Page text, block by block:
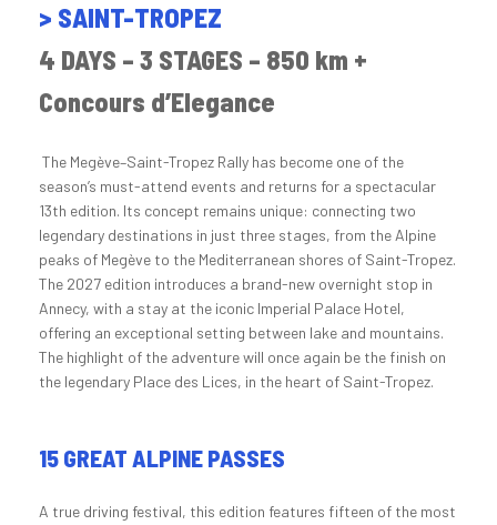
> SAINT-TROPEZ
4 DAYS – 3 STAGES – 850 km +
Concours d’Elegance
The Megève–Saint-Tropez Rally has become one of the
season’s must-attend events and returns for a spectacular
13th edition. Its concept remains unique: connecting two
legendary destinations in just three stages, from the Alpine
peaks of Megève to the Mediterranean shores of Saint-Tropez.
The 2027 edition introduces a brand-new overnight stop in
Annecy, with a stay at the iconic Imperial Palace Hotel,
offering an exceptional setting between lake and mountains.
The highlight of the adventure will once again be the finish on
the legendary Place des Lices, in the heart of Saint-Tropez.
15 GREAT ALPINE PASSES
A true driving festival, this edition features fifteen of the most